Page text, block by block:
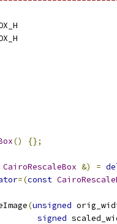
() {};
CairoRescaleBox &) =
=(const
(unsigned
signed